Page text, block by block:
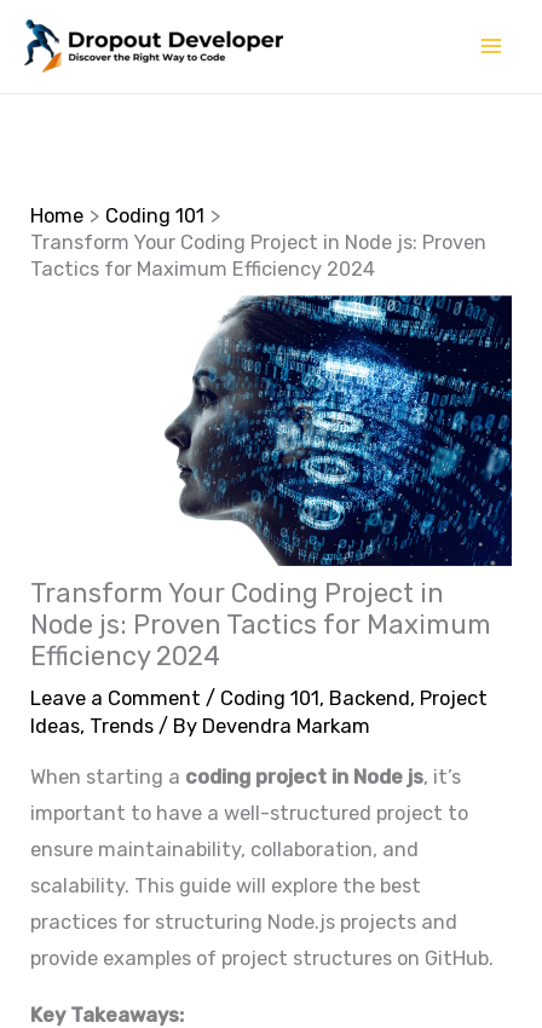
Skip
Home
Coding 101
Transform Your Coding Project in Node js: Proven
Tactics for Maximum Efficiency 2024
Transform Your Coding Project in
Node js: Proven Tactics for Maximum
Efficiency 2024
Leave a Comment / Coding 101, Backend, Project
Ideas, Trends / By Devendra Markam
When starting a coding project in Node js, it’s
important to have a well-structured project to
ensure maintainability, collaboration, and
scalability. This guide will explore the best
practices for structuring Node.js projects and
provide examples of project structures on GitHub.
Key Takeaways: